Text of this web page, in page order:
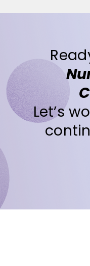
Let’s